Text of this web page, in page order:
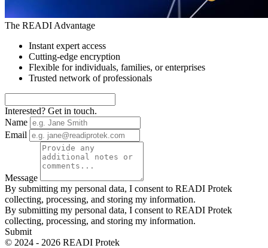
The READI Advantage
Instant expert access
Cutting-edge encryption
Flexible for individuals, families, or enterprises
Trusted network of professionals
Interested? Get in touch.
Name
Email
Message
By submitting my personal data, I consent to READI Protek
collecting, processing, and storing my information.
By submitting my personal data, I consent to READI Protek
collecting, processing, and storing my information.
Submit
© 2024 - 2026 READI Protek